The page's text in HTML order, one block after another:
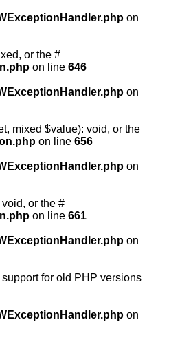
on
or the #
on line 646
on
mixed $value): void, or the
on line 656
on
or the #
on line 661
on
for old PHP versions
on